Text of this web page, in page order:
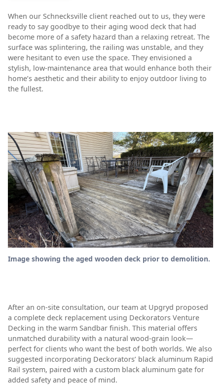
When our Schnecksville client reached out to us, they were
ready to say goodbye to their aging wood deck that had
become more of a safety hazard than a relaxing retreat. The
surface was splintering, the railing was unstable, and they
were hesitant to even use the space. They envisioned a
stylish, low-maintenance area that would enhance both their
home’s aesthetic and their ability to enjoy outdoor living to
the fullest.
Image showing the aged wooden deck prior to demolition.
After an on-site consultation, our team at Upgryd proposed
a complete deck replacement using Deckorators Venture
Decking in the warm Sandbar finish. This material offers
unmatched durability with a natural wood-grain look—
perfect for clients who want the best of both worlds. We also
suggested incorporating Deckorators’ black aluminum Rapid
Rail system, paired with a custom black aluminum gate for
added safety and peace of mind.